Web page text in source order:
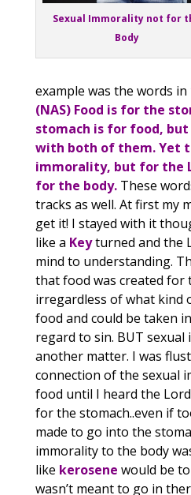
Sexual Immorality not for
Body
example was the words in
(NAS) Food is for the
stomach is for food,
with both of them. Yet
immorality, but for the
for the body. These
tracks as well. At first my
get it! I stayed with it
like a Keyturned and the
mind to understanding.
that food was created for
irregardless of what kind
food and could be taken
regard to sin. BUT sexual
another matter. I was
connection of the sexual
food until I heard the
for the stomach..even if
made to go into the
immorality to the body
like kerosene would be
wasn’t meant to go in